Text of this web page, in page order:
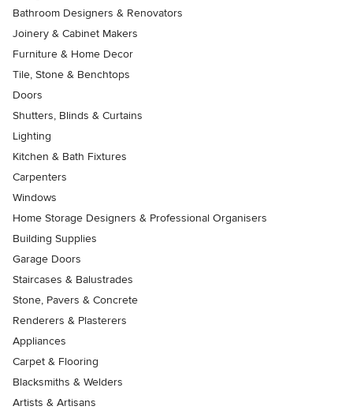
Bathroom Designers & Renovators
Joinery & Cabinet Makers
Furniture & Home Decor
Tile, Stone & Benchtops
Doors
Shutters, Blinds & Curtains
Lighting
Kitchen & Bath Fixtures
Carpenters
Windows
Home Storage Designers & Professional Organisers
Building Supplies
Garage Doors
Staircases & Balustrades
Stone, Pavers & Concrete
Renderers & Plasterers
Appliances
Carpet & Flooring
Blacksmiths & Welders
Artists & Artisans